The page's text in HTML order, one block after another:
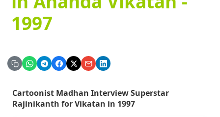
1997
Cartoonist Madhan Interview Superstar
Rajinikanth for Vikatan in 1997